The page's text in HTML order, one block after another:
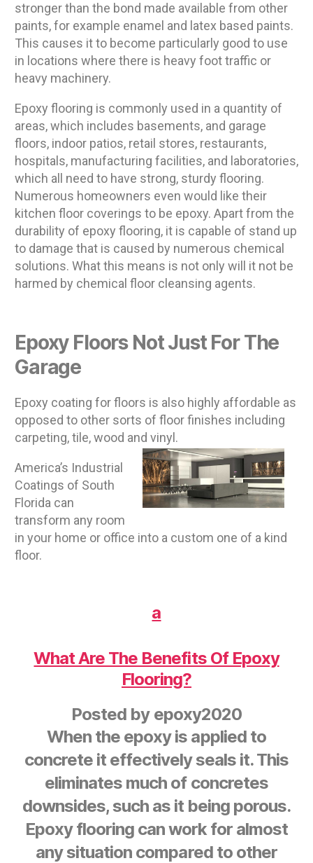
stronger than the bond made available from other
paints, for example enamel and latex based paints.
This causes it to become particularly good to use
in locations where there is heavy foot traffic or
heavy machinery.
Epoxy flooring is commonly used in a quantity of
areas, which includes basements, and garage
floors, indoor patios, retail stores, restaurants,
hospitals, manufacturing facilities, and laboratories,
which all need to have strong, sturdy flooring.
Numerous homeowners even would like their
kitchen floor coverings to be epoxy. Apart from the
durability of epoxy flooring, it is capable of stand up
to damage that is caused by numerous chemical
solutions. What this means is not only will it not be
harmed by chemical floor cleansing agents.
Epoxy Floors Not Just For The
Garage
Epoxy coating for floors is also highly affordable as
opposed to other sorts of floor finishes including
carpeting, tile, wood and vinyl.
America’s Industrial
Coatings of South
Florida can
transform any room
in your home or office into a custom one of a kind
floor.
a
What Are The Benefits Of Epoxy
Flooring?
Posted by epoxy2020
When the epoxy is applied to
concrete it effectively seals it. This
eliminates much of concretes
downsides, such as it being porous.
Epoxy flooring can work for almost
any situation compared to other